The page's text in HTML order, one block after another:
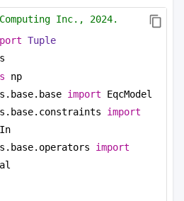
Inc., 2024.
Tuple
np
import EqcModel
import
import